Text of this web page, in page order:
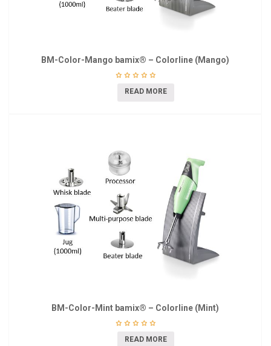
BM-Color-Mango bamix® – Colorline (Mango)
READ MORE
BM-Color-Mint bamix® – Colorline (Mint)
READ MORE